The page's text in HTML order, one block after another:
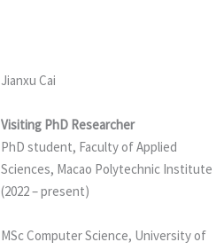
Jianxu Cai
Visiting PhD Researcher
PhD student, Faculty of Applied
Sciences, Macao Polytechnic Institute
(2022 – present)
MSc Computer Science, University of